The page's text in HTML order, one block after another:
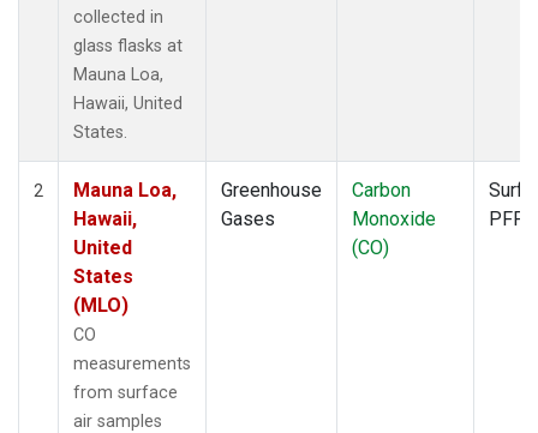
collected in
glass flasks at
Mauna Loa,
Hawaii, United
States.
2
Mauna Loa,
Hawaii,
United
States
(MLO)
CO
measurements
from surface
air samples
Greenhouse
Gases
Carbon
Monoxide
(CO)
PFP